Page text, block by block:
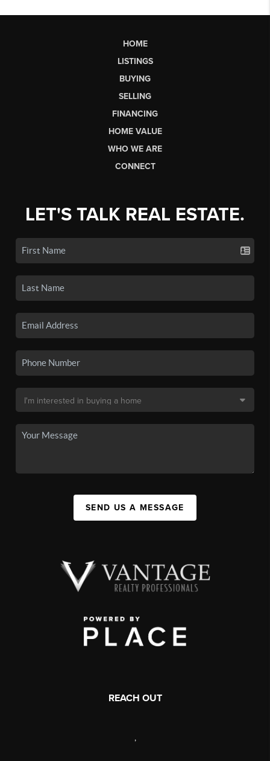
HOME
LISTINGS
BUYING
SELLING
FINANCING
HOME VALUE
WHO WE ARE
CONNECT
LET'S TALK REAL ESTATE.
SEND US A MESSAGE
REACH OUT
,